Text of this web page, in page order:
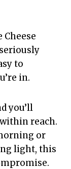
Cheese
to
in.
you’ll
reach.
or
light, this